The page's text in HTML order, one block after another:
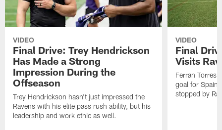
VIDEO
Final Drive: Trey Hendrickson
Has Made a Strong
Impression During the
Offseason
Trey Hendrickson hasn't just impressed the
Ravens with his elite pass rush ability, but his
leadership and work ethic as well.
VIDEO
Final
Visits
Ferran
goal for Spain
stopped by